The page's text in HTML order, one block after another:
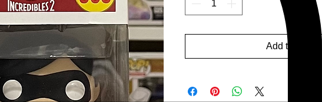
Add to Cart